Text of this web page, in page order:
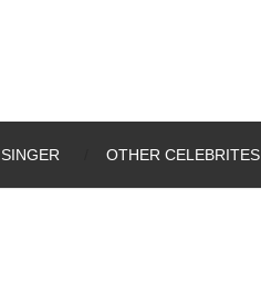
SINGER OTHER CELEBRITES